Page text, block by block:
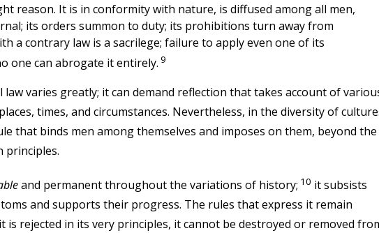
reason. It is in conformity with nature, is diffused among all men,
its orders summon to duty; its prohibitions turn away from
a contrary law is a sacrilege; failure to apply even one of its
one can abrogate it entirely. 9
varies greatly; it can demand reflection that takes account of
times, and circumstances. Nevertheless, in the diversity of
that binds men among themselves and imposes on them, beyond the
principles.
and permanent throughout the variations of history; 10 it subsists
and supports their progress. The rules that express it remain
is rejected in its very principles, it cannot be destroyed or removed